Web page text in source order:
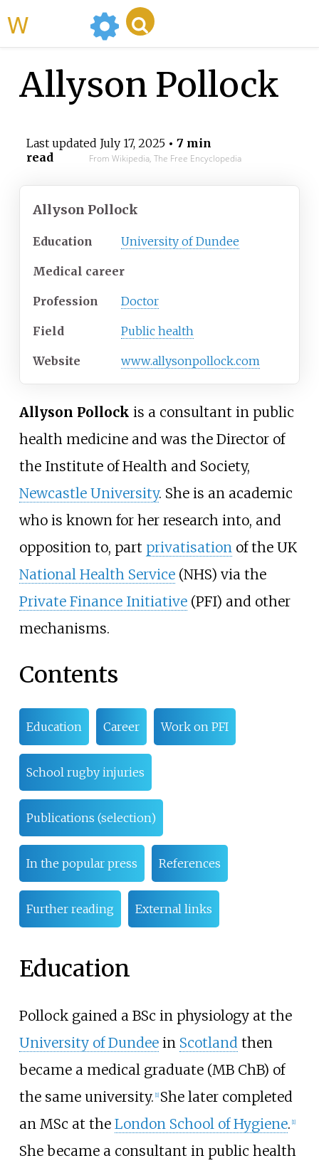
Allyson Pollock
Last updated July 17, 2025• 7 min
read
From Wikipedia, The Free Encyclopedia
Allyson Pollock
Education University of Dundee
Medical career
Profession Doctor
Field Public health
Website www.allysonpollock.com
Allyson Pollock is a consultant in public
health medicine and was the Director of
the Institute of Health and Society,
Newcastle University. She is an academic
who is known for her research into, and
opposition to, part privatisation of the UK
National Health Service(NHS) via the
Private Finance Initiative(PFI) and other
mechanisms.
Contents
Education Career Work on PFI
School rugby injuries
Publications (selection)
In the popular press References
Further reading External links
Education
Pollock gained a BSc in physiology at the
University of Dundeein Scotland then
became a medical graduate (MB ChB) of
the same university. [1] She later completed
an MSc at the London School of Hygiene. [1]
She became a consultant in public health